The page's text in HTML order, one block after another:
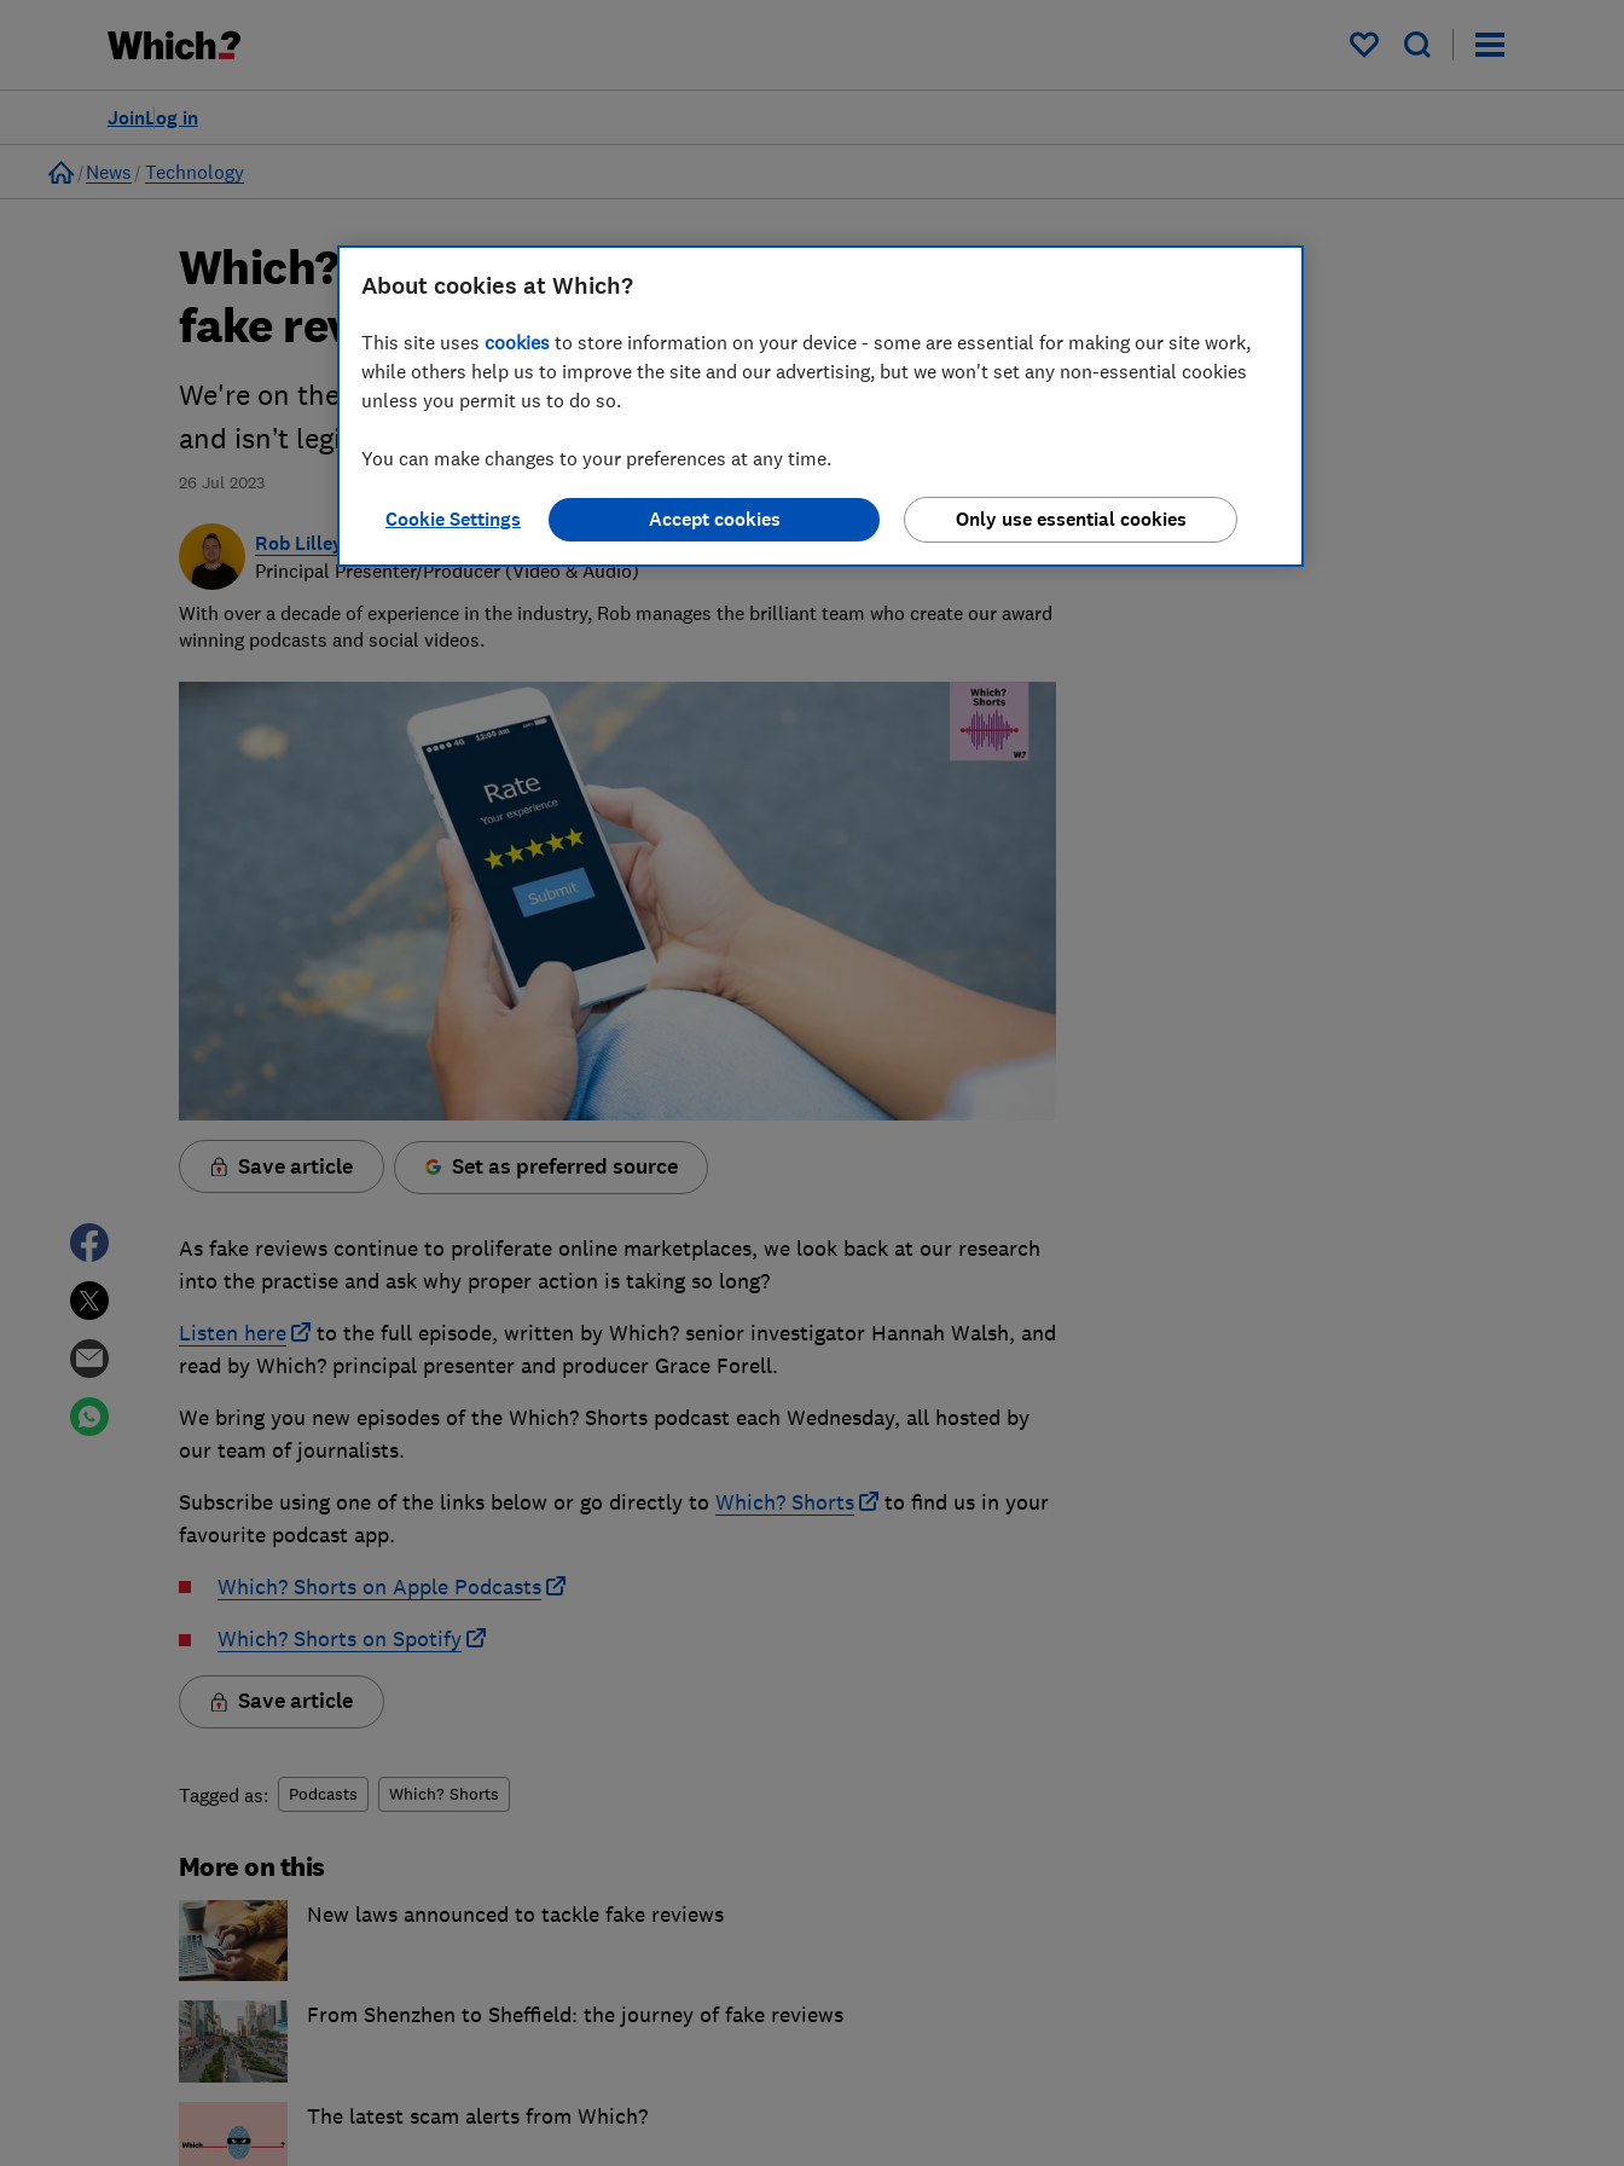
My saved items
Log in
Join
Home
News Technology
26 Jul 2023
Which? Shorts podcast: the facts about
fake reviews
We're on the case of the fraudsters, helping you decipher what is
and isn’t legit
Rob Lilley-Jones
Principal Presenter/Producer (Video & Audio)
With over a decade of experience in the industry, Rob manages the brilliant team who create our award
winning podcasts and social videos.
Save article Set as preferred source
As fake reviews continue to proliferate online marketplaces, we look back at our research
into the practise and ask why proper action is taking so long?
Listen here
to the full episode, written by Which? senior investigator Hannah Walsh, and
read by Which? principal presenter and producer Grace Forell.
We bring you new episodes of the Which? Shorts podcast each Wednesday, all hosted by
our team of journalists.
Subscribe using one of the links below or go directly to Which? Shorts
to find us in your
favourite podcast app.
Which? Shorts on Apple Podcasts
Which? Shorts on Spotify
Save article
Tagged as: Podcasts Which? Shorts
More on this
New laws announced to tackle fake reviews
From Shenzhen to Sheffield: the journey of fake reviews
The latest scam alerts from Which?
About cookies at Which?
This site uses cookies to store information on your device - some are essential for making our site work,
while others help us to improve the site and our advertising, but we won't set any non-essential cookies
unless you permit us to do so.
You can make changes to your preferences at any time.
Cookie Settings Only use essential cookies
Accept cookies